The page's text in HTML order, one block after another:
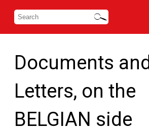
Documents and
Letters, on the
BELGIAN side